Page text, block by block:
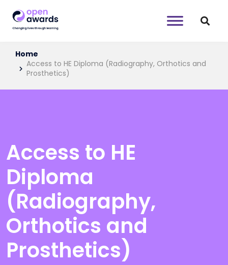
Home
Access to HE Diploma (Radiography, Orthotics and
Prosthetics)
Access to HE
Diploma
(Radiography,
Orthotics and
Prosthetics)